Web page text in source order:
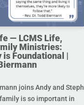
— LCMS Life,
Ministries:
is Foundational |
joins Andy and Steph
is so important in